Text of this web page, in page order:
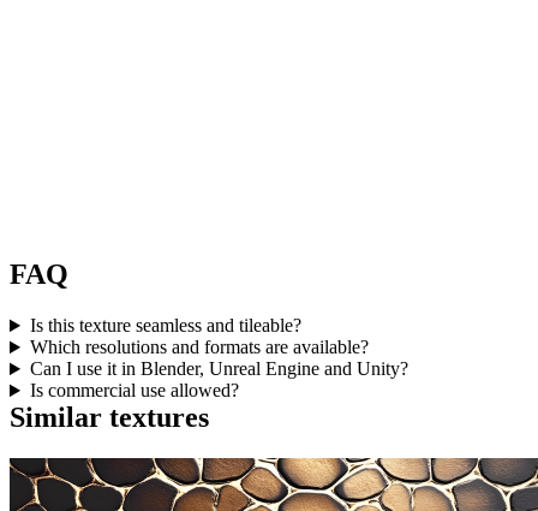
FAQ
Is this texture seamless and tileable?
Which resolutions and formats are available?
Can I use it in Blender, Unreal Engine and Unity?
Is commercial use allowed?
Similar textures